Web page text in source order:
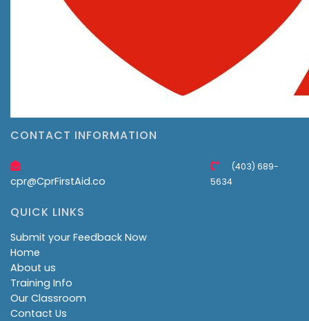
CONTACT INFORMATION
cpr@CprFirstAid.co
(403) 689-
5634
QUICK LINKS
Submit your Feedback Now
Home
About us
Training Info
Our Classroom
Contact Us